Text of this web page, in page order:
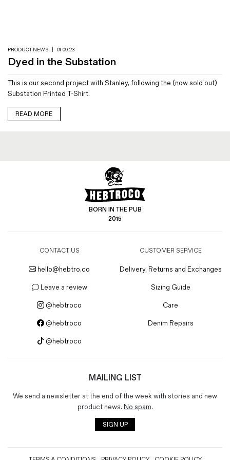
Denim Jeans
Iron Shirt
Jacksnipe Overjacket
PRODUCT NEWS 01.09.23
Dyed in the Substation
This is our second project with Stanley, following the (now sold out)
Substation Printed T-Shirt.
READ MORE
BORN IN THE PUB
2015
CONTACT US
hello@hebtro.co
Leave a review
@hebtroco
@hebtroco
@hebtroco
CUSTOMER SERVICE
Delivery, Returns and Exchanges
Sizing Guide
Care
Denim Repairs
MAILING LIST
We send a newsletter at the end of the week with stories and new
product news. No spam.
SIGN UP